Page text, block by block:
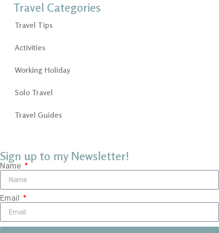
Travel Categories
Travel Tips
Activities
Working Holiday
Solo Travel
Travel Guides
Sign up to my Newsletter!
Name
Email